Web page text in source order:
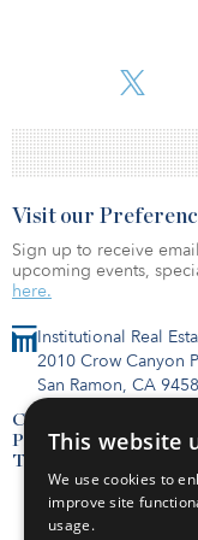
provides dark fiber,
Institutional Real
2010 Crow Canyon
San Ramon, CA
Contact Us
Privacy Policy
Terms of Use
Visit our
Sign up to receive
upcoming events,
here.
This website
We use cookies to
improve site
usage.